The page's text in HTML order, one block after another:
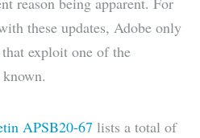
these updates, Adobe only
exploit one of the
APSB20-67 lists a total of